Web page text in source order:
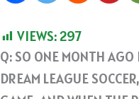
VIEWS:297
Q: SO ONE MONTH AGO
DREAM LEAGUE